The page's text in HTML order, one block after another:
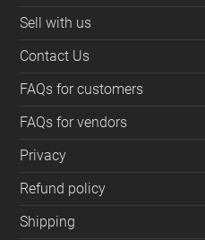
Sell with us
Contact Us
FAQs for customers
FAQs for vendors
Privacy
Refund policy
Shipping